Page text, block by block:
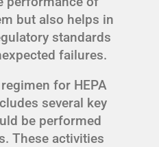
but also helps in
standards
failures.
for HEPA
several key
be performed
These activities